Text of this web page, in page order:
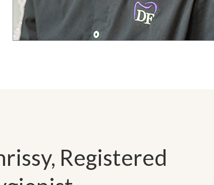
Registered